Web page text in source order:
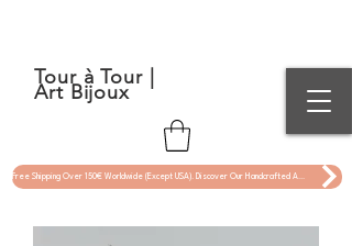
Tour à Tour |
Art Bijoux